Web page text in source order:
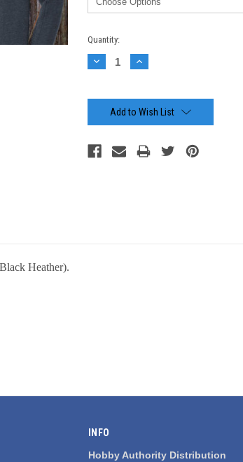
Current
Stock:
Quantity:
Decrease
Quantity:
Increase
Quantity:
Add to Wish List
Heather).
INFO
Hobby Authority Distribution